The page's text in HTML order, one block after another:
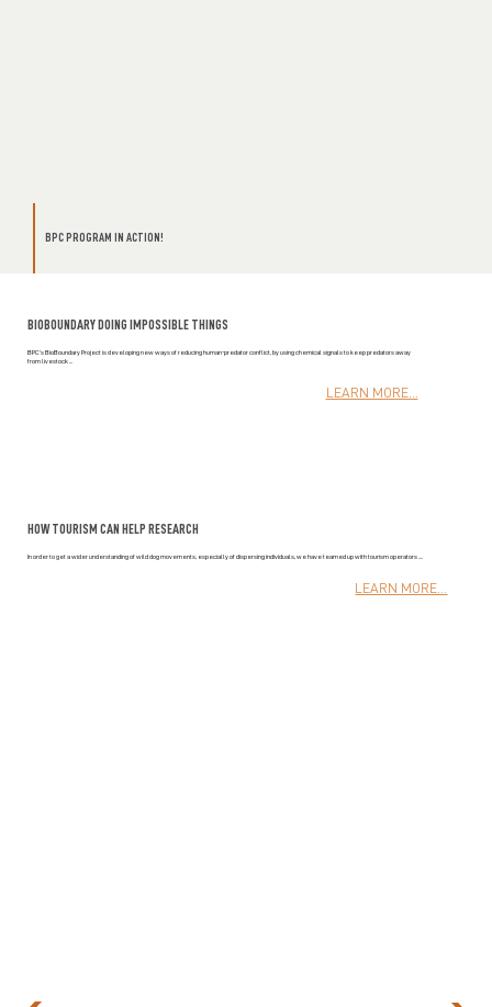
BPC PROGRAM IN ACTION!
BIOBOUNDARY DOING IMPOSSIBLE THINGS
BPC’s BioBoundary Project is developing new ways of reducing human-predator conflict, by using chemical signals to keep predators away
from livestock ...
LEARN MORE...
HOW TOURISM CAN HELP RESEARCH
In order to get a wider understanding of wild dog movements, especially of dispersing individuals, we have teamed up with tourism operators ....
LEARN MORE...